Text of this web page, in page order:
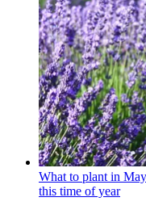
What to plant in
this time of year